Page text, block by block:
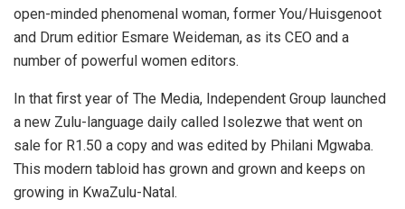
open-minded phenomenal woman, former You/Huisgenoot
and Drum editior Esmare Weideman, as its CEO and a
number of powerful women editors.
In that first year of The Media, Independent Group launched
a new Zulu-language daily called Isolezwe that went on
sale for R1.50 a copy and was edited by Philani Mgwaba.
This modern tabloid has grown and grown and keeps on
growing in KwaZulu-Natal.